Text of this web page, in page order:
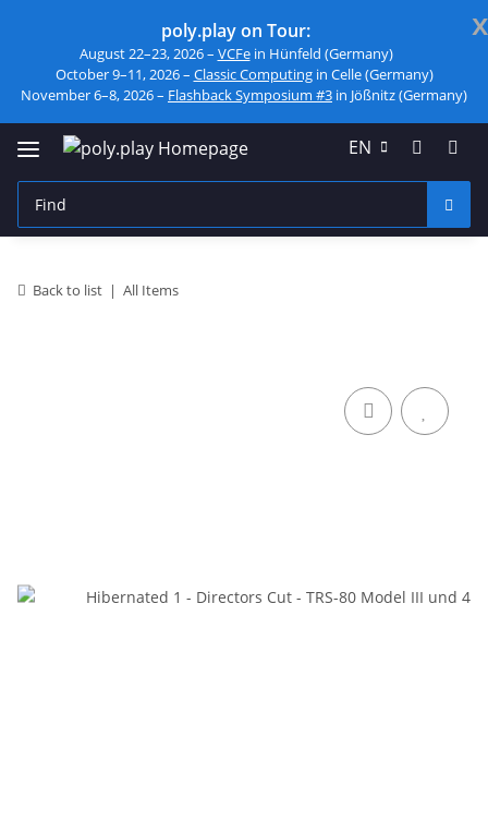
x
poly.play on Tour:
August 22–23, 2026 – VCFein Hünfeld (Germany)
October 9–11, 2026 – Classic Computingin Celle (Germany)
November 6–8, 2026 – Flashback Symposium #3 in Jößnitz (Germany)
EN
Back to list All Items